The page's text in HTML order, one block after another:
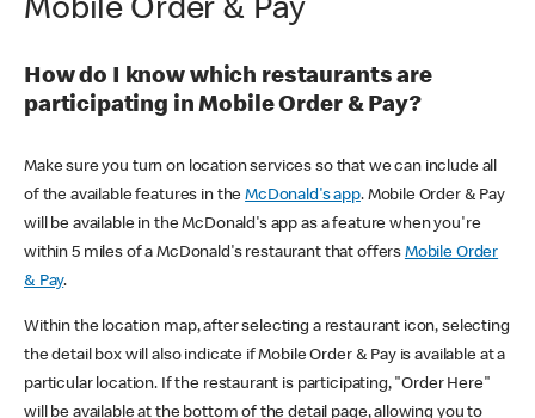
Mobile Order & Pay
How do I know which restaurants are
participating in Mobile Order & Pay?
Make sure you turn on location services so that we can include all
of the available features in theMcDonald's app. Mobile Order & Pay
will be available in the McDonald's app as a feature when you're
within 5 miles of a McDonald's restaurant that offers Mobile Order
& Pay.
Within the location map, after selecting a restaurant icon, selecting
the detail box will also indicate if Mobile Order & Pay is available at a
particular location. If the restaurant is participating, "Order Here"
will be available at the bottom of the detail page, allowing you to